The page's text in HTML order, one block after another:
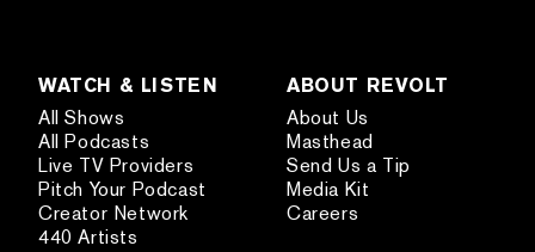
WATCH & LISTEN
All Shows
All Podcasts
Live TV Providers
Pitch Your Podcast
Creator Network
440 Artists
ABOUT REVOLT
About Us
Masthead
Send Us a Tip
Media Kit
Careers